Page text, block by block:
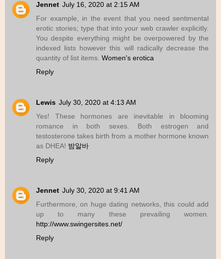
Jennet July 16, 2020 at 2:15 AM
For example, in the event that you need sentimental
erotic stories; type that into your web crawler explicitly.
You despite everything might be overpowered by the
indexed lists however this will radically decrease the
quantity of list items. Women's erotica
Reply
Lewis July 30, 2020 at 4:13 AM
Yes! These hormones are inevitable in blooming
romance in both sexes. Both estrogen and
testosterone takes birth from a mother hormone known
as DHEA! 밤알바
Reply
Jennet July 30, 2020 at 9:41 AM
Furthermore, on huge dating networks, this could add
up to many these prevailing women.
http://www.swingersites.net/
Reply